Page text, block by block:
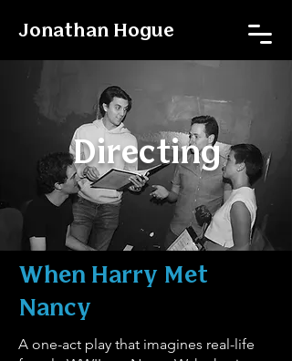
Jonathan Hogue
Directing
When Harry Met
Nancy
A one-act play that imagines real-life